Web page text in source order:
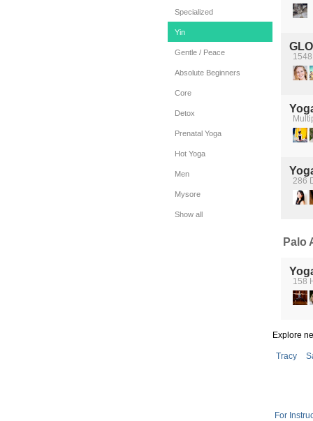
Specialized
Yin
Gentle / Peace
Absolute Beginners
Core
Detox
Prenatal Yoga
Hot Yoga
Men
Mysore
Show all
286
Palo
158
Explore
Tracy
For